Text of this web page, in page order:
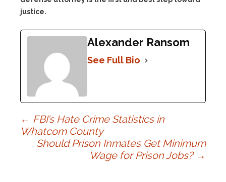
justice.
Alexander Ransom
See Full Bio
Post
navigation
← FBI’s Hate Crime Statistics in
Whatcom County
Should Prison Inmates Get Minimum
Wage for Prison Jobs? →